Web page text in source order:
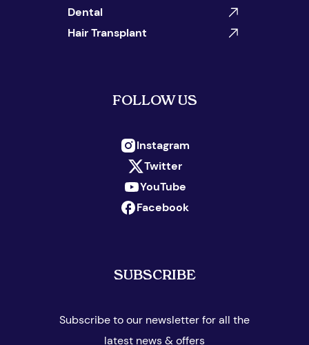
Dental
Hair Transplant
FOLLOW US
Instagram
Twitter
YouTube
Facebook
SUBSCRIBE
Subscribe to our newsletter for all the
latest news & offers